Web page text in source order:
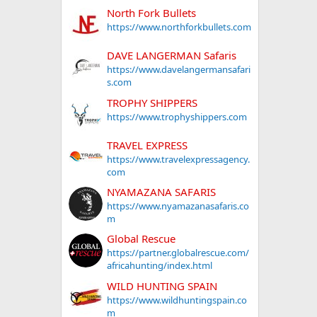
North Fork Bullets
https://www.northforkbullets.com
DAVE LANGERMAN Safaris
https://www.davelangermansafari
s.com
TROPHY SHIPPERS
https://www.trophyshippers.com
TRAVEL EXPRESS
https://www.travelexpressagency.
com
NYAMAZANA SAFARIS
https://www.nyamazanasafaris.co
m
Global Rescue
https://partner.globalrescue.com/
africahunting/index.html
WILD HUNTING SPAIN
https://www.wildhuntingspain.co
m